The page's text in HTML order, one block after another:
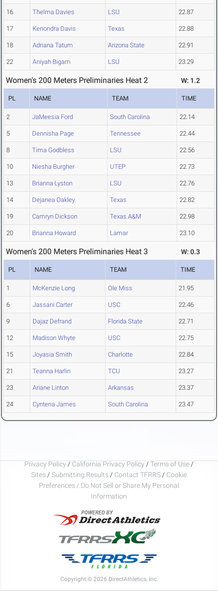
16 Thelma Davies LSU 22.87
17 Kenondra Davis Texas 22.88
18 Adriana Tatum Arizona State 22.91
22 Aniyah Bigam LSU 23.29
Women's 200 Meters Preliminaries Heat 2 W: 1.2
PL NAME TEAM TIME
2 JaMeesia Ford South Carolina 22.14
5 Dennisha Page Tennessee 22.44
8 Tima Godbless LSU 22.56
10 Niesha Burgher UTEP 22.73
13 Brianna Lyston LSU 22.76
14 Dejanea Oakley Texas 22.82
19 Camryn Dickson Texas A&M 22.98
20 Brianna Howard Lamar 23.10
Women's 200 Meters Preliminaries Heat 3 W: 0.3
PL NAME TEAM TIME
1 McKenzie Long Ole Miss 21.95
6 Jassani Carter USC 22.46
9 Dajaz Defrand Florida State 22.71
12 Madison Whyte USC 22.75
15 Joyasia Smith Charlotte 22.84
21 Teanna Harlin TCU 23.27
23 Ariane Linton Arkansas 23.37
24 Cynteria James South Carolina 23.47
Privacy Policy / California Privacy Policy / Terms of Use /
Sites / Submitting Results / Contact TFRRS / Cookie
Preferences / Do Not Sell or Share My Personal
Information
Copyright © 2026 DirectAthletics, Inc.